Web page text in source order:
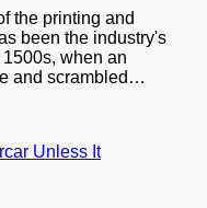
the printing and
been the industry's
when an
and scrambled…